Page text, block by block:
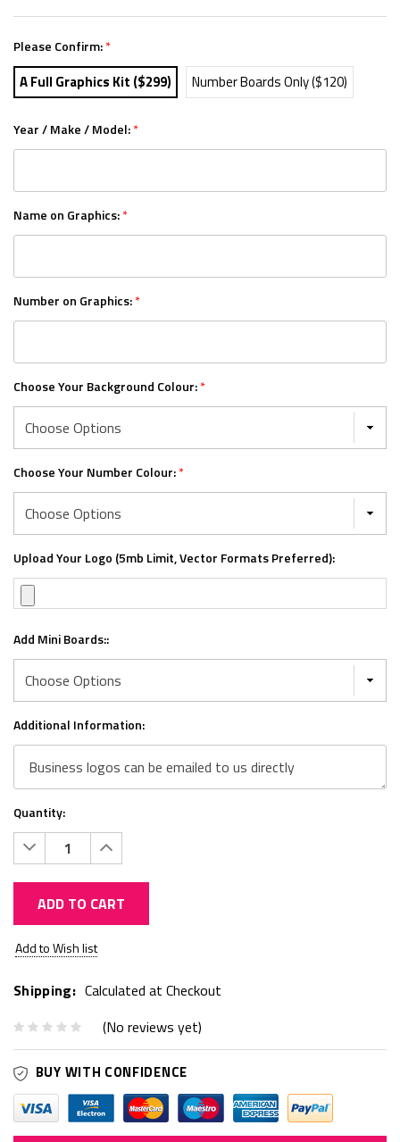
Please Confirm:*
A Full Graphics Kit ($299) Number Boards Only ($120)
Year / Make / Model:*
Name on Graphics:*
Number on Graphics:*
Choose Your Background Colour:*
Choose Your Number Colour:*
Upload Your Logo (5mb Limit, Vector Formats Preferred):
Add Mini Boards::
Additional Information:
Quantity:
Decrease
Quantity:
Increase
Quantity:
ADD TO CART
Stock:
Add to Wish list
Shipping: Calculated at Checkout
(No reviews yet)
BUY WITH CONFIDENCE